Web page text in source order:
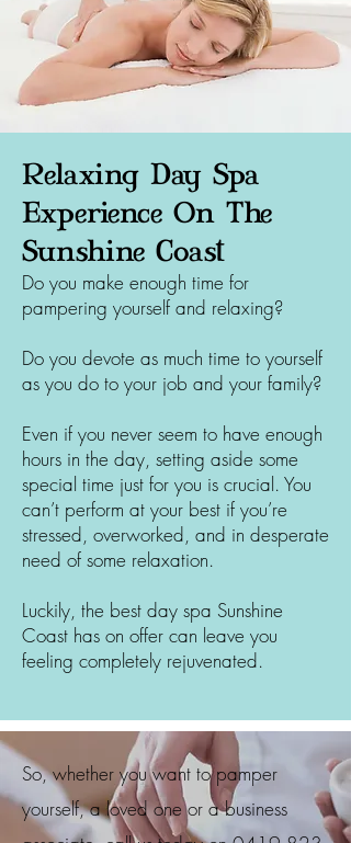
Relaxing Day Spa
Experience On The
Sunshine Coast
Do you make enough time for
pampering yourself and relaxing?
Do you devote as much time to yourself
as you do to your job and your family?
Even if you never seem to have enough
hours in the day, setting aside some
special time just for you is crucial. You
can’t perform at your best if you’re
stressed, overworked, and in desperate
need of some relaxation.
Luckily, the best day spa Sunshine
Coast has on offer can leave you
feeling completely rejuvenated.
So, whether you want to pamper
yourself, a loved one or a business